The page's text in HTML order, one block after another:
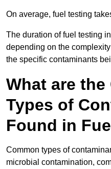
On average, fuel testing
The duration of fuel testing
depending on the
the specific contaminants
What are the
Types of
Found in
Common types of
microbial contamination,